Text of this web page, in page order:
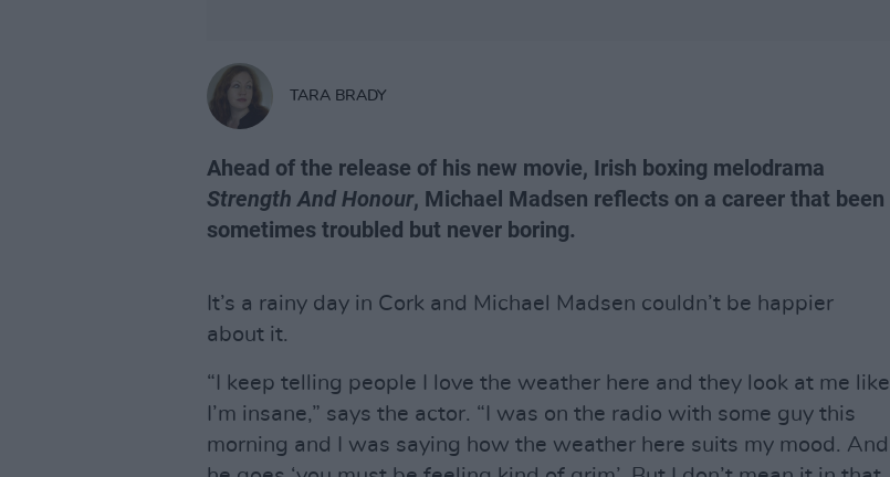
TARA BRADY
Ahead of the release of his new movie, Irish boxing melodrama
Strength And Honour, Michael Madsen reflects on a career that been
sometimes troubled but never boring.
It’s a rainy day in Cork and Michael Madsen couldn’t be happier
about it.
“I keep telling people I love the weather here and they look at me like
I’m insane,” says the actor. “I was on the radio with some guy this
morning and I was saying how the weather here suits my mood. And